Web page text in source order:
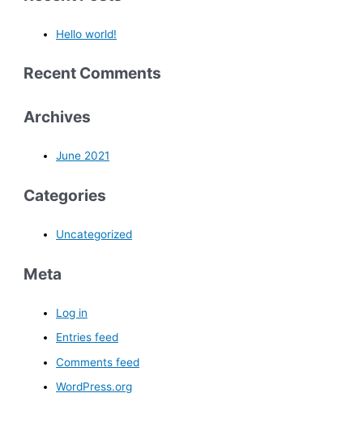
Hello world!
Recent Comments
Archives
June 2021
Categories
Uncategorized
Meta
Log in
Entries feed
Comments feed
WordPress.org